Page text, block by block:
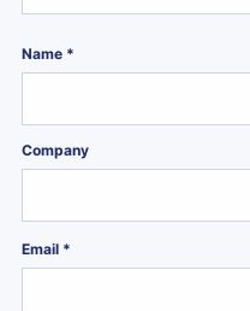
Name *
Company
Email *